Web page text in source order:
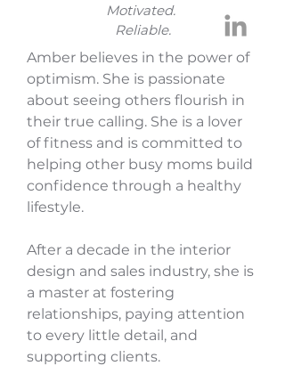
Motivated.
Reliable.
Amber believes in the power of
optimism. She is passionate
about seeing others flourish in
their true calling. She is a lover
of fitness and is committed to
helping other busy moms build
confidence through a healthy
lifestyle.
After a decade in the interior
design and sales industry, she is
a master at fostering
relationships, paying attention
to every little detail, and
supporting clients.